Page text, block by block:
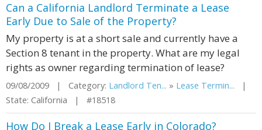
Can a California Landlord Terminate a Lease
Early Due to Sale of the Property?
My property is at a short sale and currently have a
Section 8 tenant in the property. What are my legal
rights as owner regarding termination of lease?
09/08/2009 | Category: Landlord Ten... » Lease Termin... |
State: California | #18518
How Do I Break a Lease Early in Colorado?